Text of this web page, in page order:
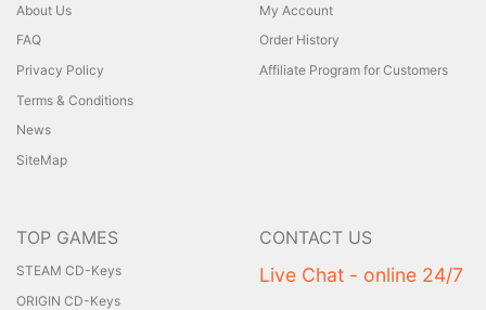
About Us
FAQ
Privacy Policy
Terms & Conditions
News
SiteMap
My Account
Order History
Affiliate Program for Customers
TOP GAMES
STEAM CD-Keys
ORIGIN CD-Keys
CONTACT US
Live Chat - online 24/7